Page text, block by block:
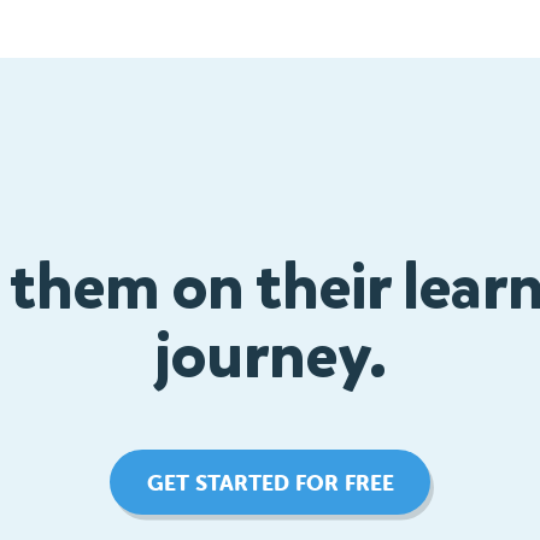
on their
journey.
GET STARTED FOR FREE